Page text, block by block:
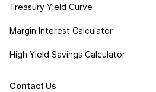
Treasury Yield Curve
Margin Interest Calculator
High Yield Savings Calculator
Contact Us